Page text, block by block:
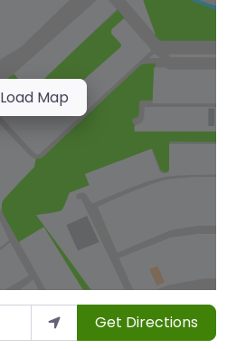
Load Map
Get Directions